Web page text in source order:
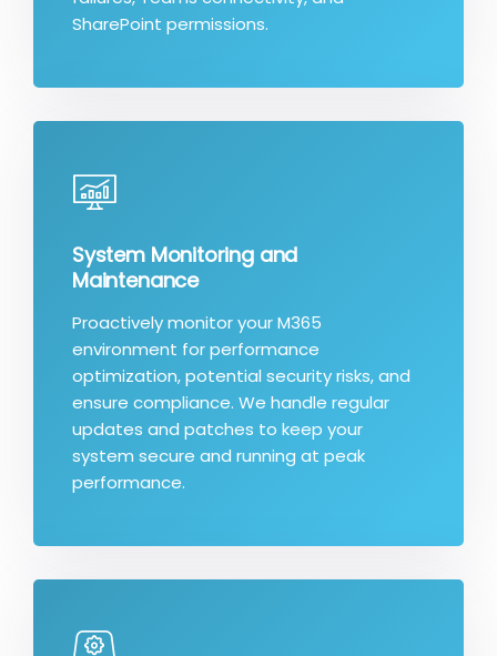
SharePoint permissions.
System Monitoring and
Maintenance
Proactively monitor your M365
environment for performance
optimization, potential security risks, and
ensure compliance. We handle regular
updates and patches to keep your
system secure and running at peak
performance.